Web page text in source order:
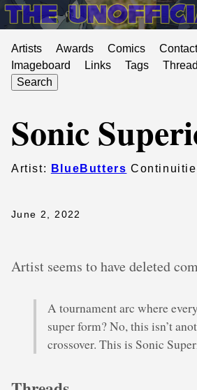
Artists Awards Comics Contact
Imageboard
Links Tags
Search
Sonic
Artist: BlueButters
June 2, 2022
Artist seems to have deleted
A tournament arc where
super form? No, this isn’t
crossover. This is Sonic